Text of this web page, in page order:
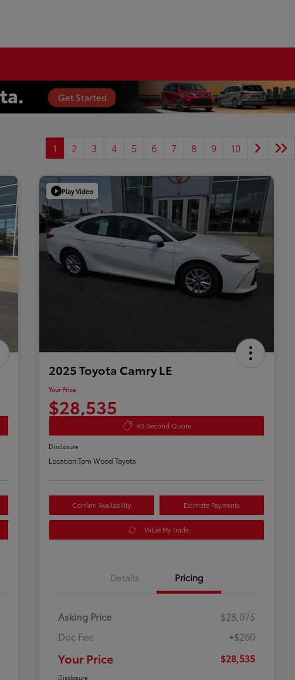
1 2 3 4 5 6 7 8 9 10
Play Video
2025 Toyota Camry LE
Your Price
$28,535
60-Second Quote
Disclosure
Location:Tom Wood Toyota
Confirm Availability Estimate Payments
Value My Trade
Details Pricing
Asking Price
$28,075
Doc Fee
+$260
Your Price $28,535
Disclosure